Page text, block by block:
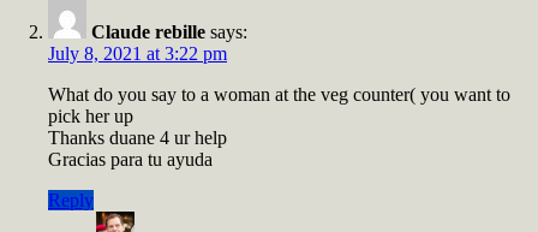
Claude rebille says:
July 8, 2021 at 3:22 pm
What do you say to a woman at the veg counter( you want to
pick her up
Thanks duane 4 ur help
Gracias para tu ayuda
Reply